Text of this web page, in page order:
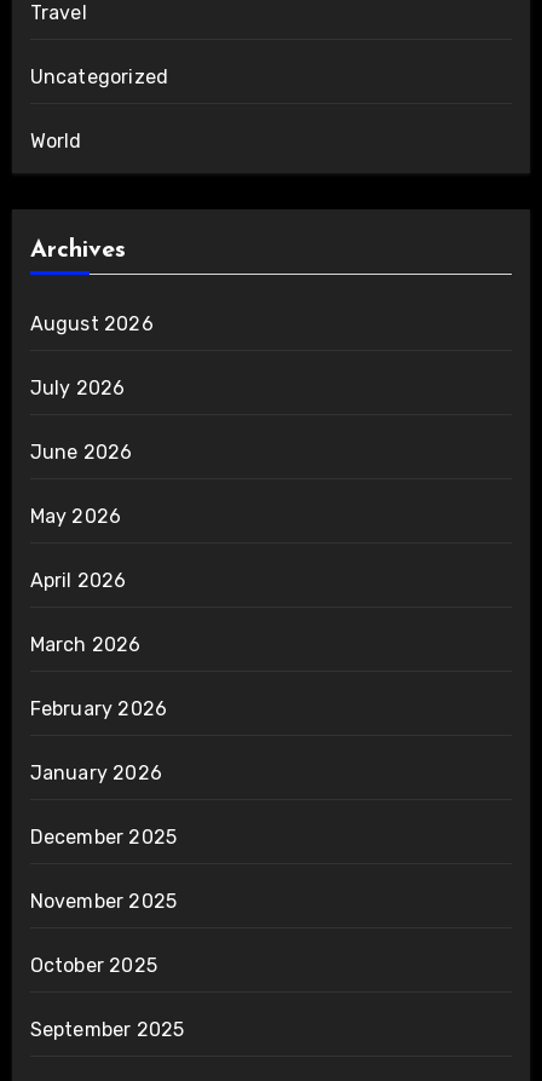
Travel
Uncategorized
World
Archives
August 2026
July 2026
June 2026
May 2026
April 2026
March 2026
February 2026
January 2026
December 2025
November 2025
October 2025
September 2025